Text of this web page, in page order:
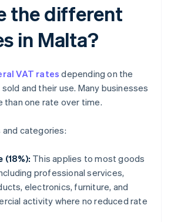
the different
in Malta?
VAT rates depending on the
and their use. Many businesses
than one rate over time.
categories:
This applies to most goods
professional services,
electronics, furniture, and
activity where no reduced rate